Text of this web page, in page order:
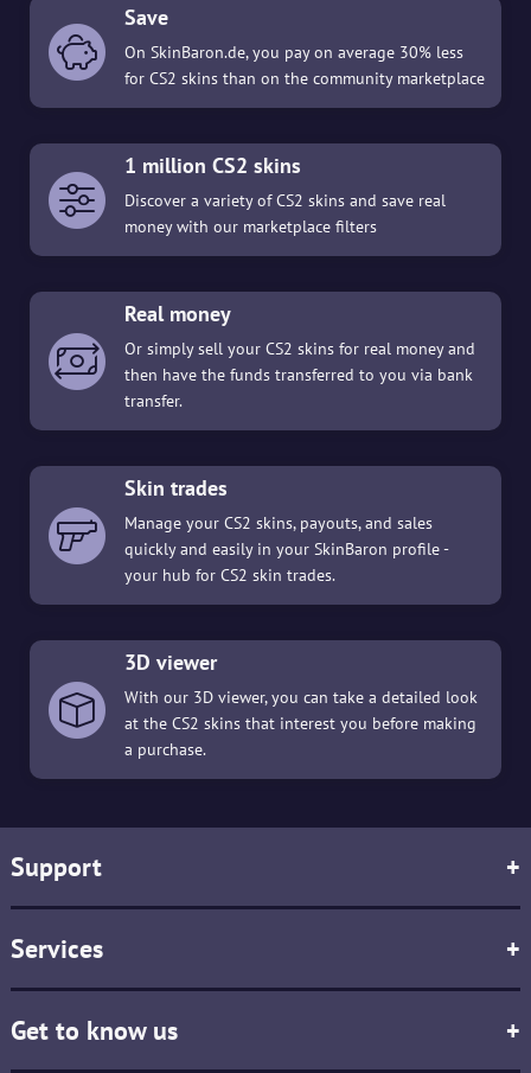
Save
On SkinBaron.de, you pay on average 30% less
for CS2 skins than on the community marketplace
1 million CS2 skins
Discover a variety of CS2 skins and save real
money with our marketplace filters
Real money
Or simply sell your CS2 skins for real money and
then have the funds transferred to you via bank
transfer.
Skin trades
Manage your CS2 skins, payouts, and sales
quickly and easily in your SkinBaron profile -
your hub for CS2 skin trades.
3D viewer
With our 3D viewer, you can take a detailed look
at the CS2 skins that interest you before making
a purchase.
Support +
Services +
Get to know us +